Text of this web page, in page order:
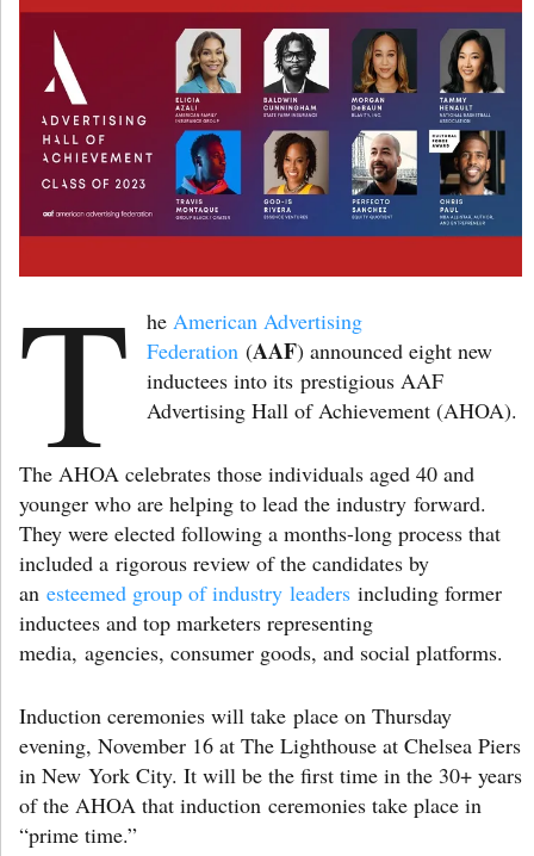
T heAmerican Advertising
Federation (AAF) announced eight new
inductees into its prestigious AAF
Advertising Hall of Achievement (AHOA).
The AHOA celebrates those individuals aged 40 and
younger who are helping to lead the industry forward.
They were elected following a months-long process that
included a rigorous review of the candidates by
an esteemed group of industry leaders including former
inductees and top marketers representing
media, agencies, consumer goods, and social platforms.
Induction ceremonies will take place on Thursday
evening, November 16 at The Lighthouse at Chelsea Piers
in New York City. It will be the first time in the 30+ years
of the AHOA that induction ceremonies take place in
“prime time.”